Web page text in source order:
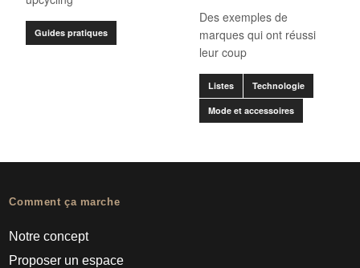
Guides pratiques
Des exemples de
marques qui ont réussi
leur coup
Listes Technologie
Mode et accessoires
Comment ça marche
Notre concept
Proposer un espace